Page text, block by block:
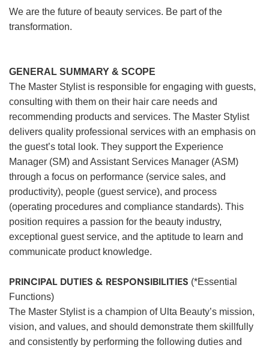
We are the future of beauty services. Be part of the
transformation.
GENERAL SUMMARY & SCOPE
The Master Stylist is responsible for engaging with guests,
consulting with them on their hair care needs and
recommending products and services. The Master Stylist
delivers quality professional services with an emphasis on
the guest’s total look. They support the Experience
Manager (SM) and Assistant Services Manager (ASM)
through a focus on performance (service sales, and
productivity), people (guest service), and process
(operating procedures and compliance standards). This
position requires a passion for the beauty industry,
exceptional guest service, and the aptitude to learn and
communicate product knowledge.
PRINCIPAL DUTIES & RESPONSIBILITIES (*Essential
Functions)
The Master Stylist is a champion of Ulta Beauty’s mission,
vision, and values, and should demonstrate them skillfully
and consistently by performing the following duties and